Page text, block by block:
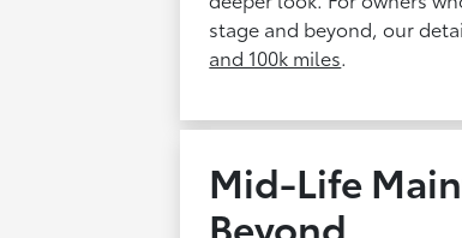
stage and beyond, our
and 100k miles.
Mid-Life
Beyond